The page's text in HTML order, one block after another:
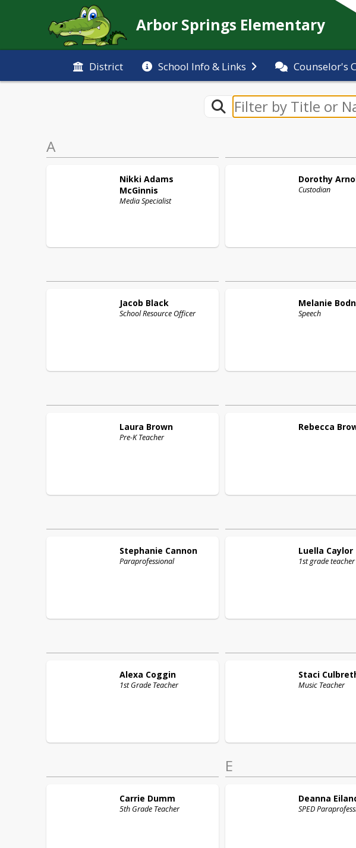
Arbor Springs Elementary
District School Info & Links Counselor's
A
Nikki Adams
McGinnis
Media Specialist
Dorothy
Custodian
Jacob Black
School Resource Officer
Melanie
Speech
Laura Brown
Pre-K Teacher
Rebecca
Stephanie Cannon
Paraprofessional
Luella Caylor
1st grade teacher
Alexa Coggin
1st Grade Teacher
Staci
Music Teacher
Carrie Dumm
5th Grade Teacher
E
Deanna
SPED